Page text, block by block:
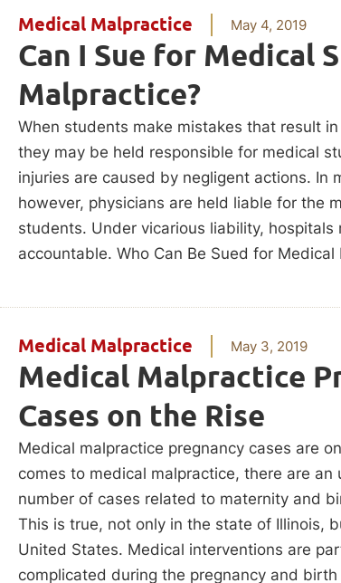
Medical Malpractice May 4, 2019
Can I Sue for Medical
Malpractice?
When students make mistakes that result
they may be held responsible for medical
injuries are caused by negligent actions. In
however, physicians are held liable for the
students. Under vicarious liability, hospitals
accountable. Who Can Be Sued for Medical
Medical Malpractice May 3, 2019
Medical Malpractice
Cases on the Rise
Medical malpractice pregnancy cases are
comes to medical malpractice, there are an
number of cases related to maternity and
This is true, not only in the state of Illinois,
United States. Medical interventions are
complicated during the pregnancy and